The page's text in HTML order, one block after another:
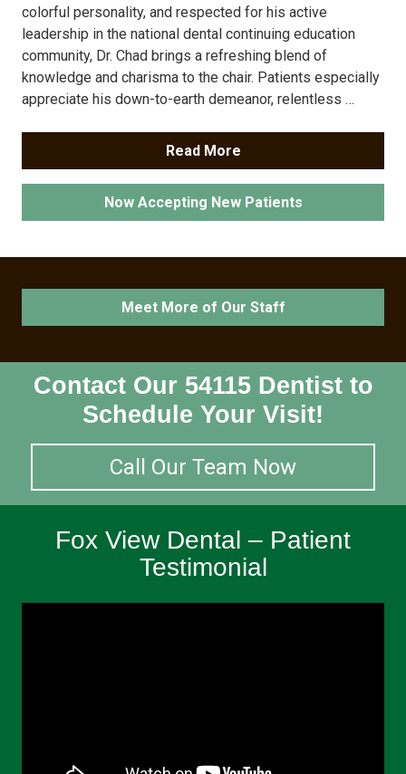
colorful personality, and respected for his active
leadership in the national dental continuing education
community, Dr. Chad brings a refreshing blend of
knowledge and charisma to the chair. Patients especially
appreciate his down-to-earth demeanor, relentless …
Read More
Now Accepting New Patients
Meet More of Our Staff
Contact Our 54115 Dentist to
Schedule Your Visit!
Call Our Team Now
Fox View Dental – Patient
Testimonial